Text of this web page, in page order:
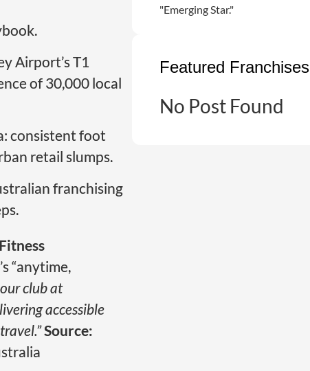
Airport’s T1
of 30,000 local
consistent foot
retail slumps.
franchising
“anytime,
club at
accessible
Source:
"Emerging Star."
Featured Franchises
No Post Found